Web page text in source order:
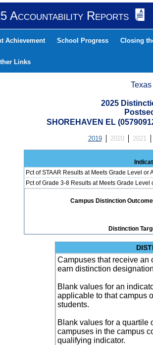
Accountability Reports
Achievement School Progress Closing
Links
2025
SHOREHAVEN EL
2019 2020 2021
Pct of STAAR Results at Meets Grade Level or
Pct of Grade 3-8 Results at Meets Grade
Campus Distinction
Distinction
Campuses that receive an
earn distinction
Blank values for an
applicable to that campus
students.
Blank values for a quartile
campuses in the campus
qualifying indicator.